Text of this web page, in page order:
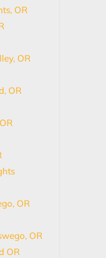
OR
OR
OR
OR
OR
OR